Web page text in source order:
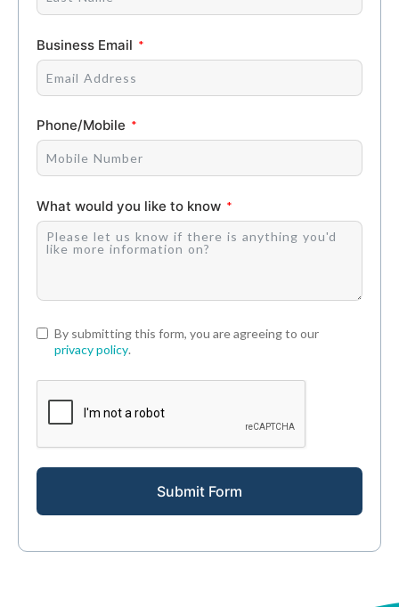
Business Email
Phone/Mobile
What would you like to know
By submitting this form, you are agreeing to our
privacy policy.
Submit Form